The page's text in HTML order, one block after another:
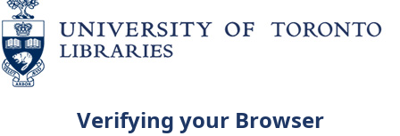
Verifying your Browser